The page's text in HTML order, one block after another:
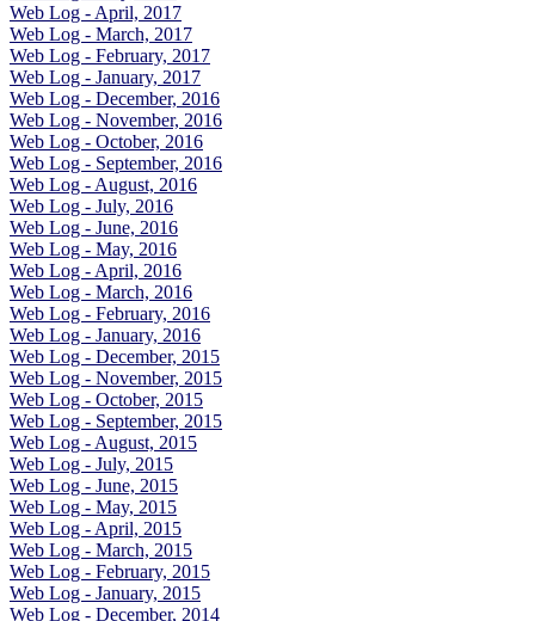
Web Log - April, 2017
Web Log - March, 2017
Web Log - February, 2017
Web Log - January, 2017
Web Log - December, 2016
Web Log - November, 2016
Web Log - October, 2016
Web Log - September, 2016
Web Log - August, 2016
Web Log - July, 2016
Web Log - June, 2016
Web Log - May, 2016
Web Log - April, 2016
Web Log - March, 2016
Web Log - February, 2016
Web Log - January, 2016
Web Log - December, 2015
Web Log - November, 2015
Web Log - October, 2015
Web Log - September, 2015
Web Log - August, 2015
Web Log - July, 2015
Web Log - June, 2015
Web Log - May, 2015
Web Log - April, 2015
Web Log - March, 2015
Web Log - February, 2015
Web Log - January, 2015
Web Log - December, 2014